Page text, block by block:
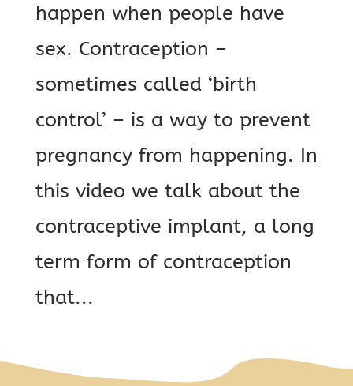
happen when people have
sex. Contraception –
sometimes called ‘birth
control’ – is a way to prevent
pregnancy from happening. In
this video we talk about the
contraceptive implant, a long
term form of contraception
that...